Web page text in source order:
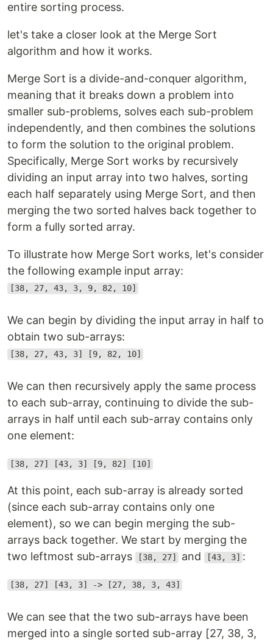
entire sorting process.
let's take a closer look at the Merge Sort
algorithm and how it works.
Merge Sort is a divide-and-conquer algorithm,
meaning that it breaks down a problem into
smaller sub-problems, solves each sub-problem
independently, and then combines the solutions
to form the solution to the original problem.
Specifically, Merge Sort works by recursively
dividing an input array into two halves, sorting
each half separately using Merge Sort, and then
merging the two sorted halves back together to
form a fully sorted array.
To illustrate how Merge Sort works, let's consider
the following example input array:
[38, 27, 43, 3, 9, 82, 10]
We can begin by dividing the input array in half to
obtain two sub-arrays:
[38, 27, 43, 3] [9, 82, 10]
We can then recursively apply the same process
to each sub-array, continuing to divide the sub-
arrays in half until each sub-array contains only
one element:
[38, 27] [43, 3] [9, 82] [10]
At this point, each sub-array is already sorted
(since each sub-array contains only one
element), so we can begin merging the sub-
arrays back together. We start by merging the
two leftmost sub-arrays
[38, 27] and [43, 3] :
[38, 27] [43, 3] -> [27, 38, 3, 43]
We can see that the two sub-arrays have been
merged into a single sorted sub-array [27, 38, 3,